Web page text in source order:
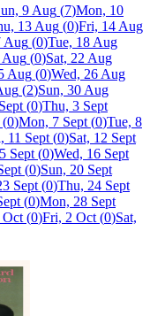
9 Aug (7)Mon, 10
13 Aug (0)Fri, 14 Aug
Aug (0)Tue, 18 Aug
Aug (0)Sat, 22 Aug
Aug (0)Wed, 26 Aug
(2)Sun, 30 Aug
(0)Thu, 3 Sept
(0)Mon, 7 Sept (0)Tue, 8
11 Sept (0)Sat, 12 Sept
Sept (0)Wed, 16 Sept
(0)Sun, 20 Sept
Sept (0)Thu, 24 Sept
(0)Mon, 28 Sept
Oct (0)Fri, 2 Oct (0)Sat,